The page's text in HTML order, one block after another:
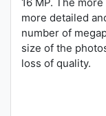
more detailed
number of
size of the
loss of quality.